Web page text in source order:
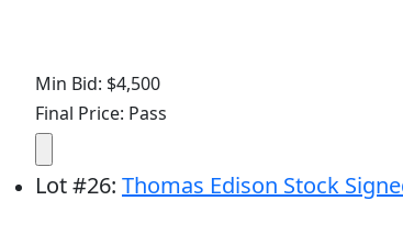
Min Bid: $4,500
Final Price: Pass
Lot#26: Thomas Edison Stock